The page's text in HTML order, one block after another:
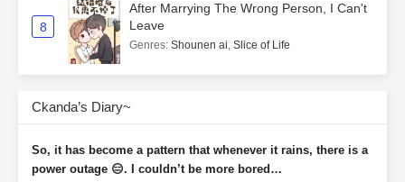
8
After Marrying The Wrong Person, I Can't
Leave
Genres: Shounen ai, Slice of Life
Ckanda’s Diary~
So, it has become a pattern that whenever it rains, there is a
power outage 😑. I couldn’t be more bored…